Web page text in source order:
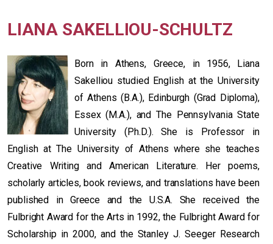
LIANA SAKELLIOU-SCHULTZ
Born in Athens, Greece, in 1956, Liana
Sakelliou studied English at the University
of Athens (B.A.), Edinburgh (Grad Diploma),
Essex (M.A.), and The Pennsylvania State
University (Ph.D.). She is Professor in
English at The University of Athens where she teaches
Creative Writing and American Literature. Her poems,
scholarly articles, book reviews, and translations have been
published in Greece and the U.S.A. She received the
Fulbright Award for the Arts in 1992, the Fulbright Award for
Scholarship in 2000, and the Stanley J. Seeger Research